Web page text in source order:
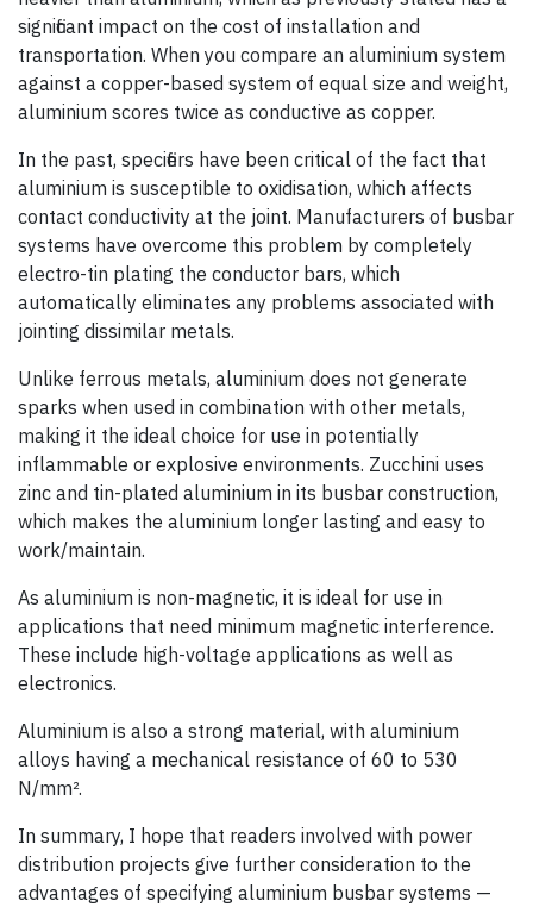
significant impact on the cost of installation and
transportation. When you compare an aluminium system
against a copper-based system of equal size and weight,
aluminium scores twice as conductive as copper.
In the past, specifiers have been critical of the fact that
aluminium is susceptible to oxidisation, which affects
contact conductivity at the joint. Manufacturers of busbar
systems have overcome this problem by completely
electro-tin plating the conductor bars, which
automatically eliminates any problems associated with
jointing dissimilar metals.
Unlike ferrous metals, aluminium does not generate
sparks when used in combination with other metals,
making it the ideal choice for use in potentially
inflammable or explosive environ­ments. Zucchini uses
zinc and tin-plated aluminium in its busbar construction,
which makes the aluminium longer lasting and easy to
work/maintain.
As aluminium is non-magnetic, it is ideal for use in
applications that need minimum magnetic interference.
These include high-voltage applications as well as
electronics.
Aluminium is also a strong material, with aluminium
alloys having a mechanical resistance of 60 to 530
N/mm².
In summary, I hope that readers involved with power
distribution projects give further consideration to the
advantages of specifying aluminium busbar systems —